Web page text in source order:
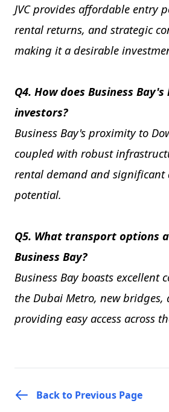
JVC provides affordable entry
rental returns, and strategic
making it a desirable
Q4. How does Business
investors?
Business Bay's proximity to
coupled with robust
rental demand and significant
potential.
Q5. What transport options
Business Bay?
Business Bay boasts excellent
the Dubai Metro, new bridges,
providing easy access across
Back to Previous Page